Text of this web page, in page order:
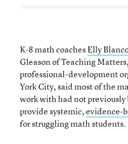
K-8 math coachesElly
Gleason of Teaching
professional-development
York City, said most of the
work with had not
provide systemic,evidence-
for struggling math students.